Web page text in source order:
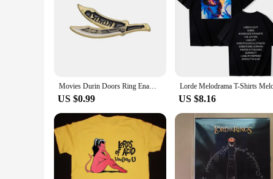
Movies Durin Doors Ring Enamel Pin Lord Rings Lapel Badges Manga Brooches for Women Fashion Jewelry Accessories Gifts
US $0.99 US $8.16